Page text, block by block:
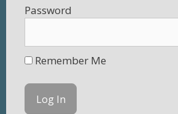
Password
Remember Me